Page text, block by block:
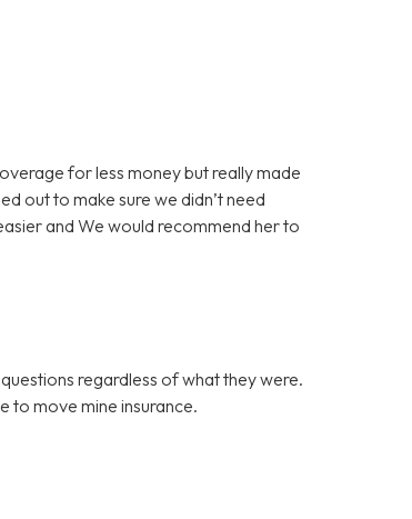
for less money but really made
out to make sure we didn’t need
and We would recommend her to
regardless of what they were.
to move mine insurance.